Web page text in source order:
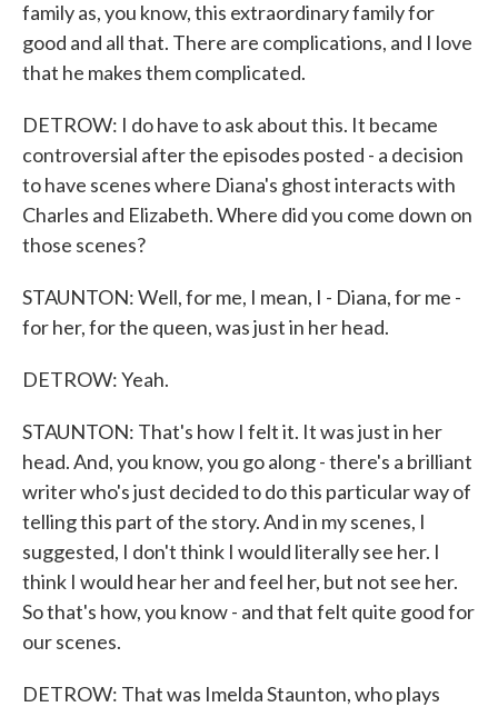
family as, you know, this extraordinary family for
good and all that. There are complications, and I love
that he makes them complicated.
DETROW: I do have to ask about this. It became
controversial after the episodes posted - a decision
to have scenes where Diana's ghost interacts with
Charles and Elizabeth. Where did you come down on
those scenes?
STAUNTON: Well, for me, I mean, I - Diana, for me -
for her, for the queen, was just in her head.
DETROW: Yeah.
STAUNTON: That's how I felt it. It was just in her
head. And, you know, you go along - there's a brilliant
writer who's just decided to do this particular way of
telling this part of the story. And in my scenes, I
suggested, I don't think I would literally see her. I
think I would hear her and feel her, but not see her.
So that's how, you know - and that felt quite good for
our scenes.
DETROW: That was Imelda Staunton, who plays